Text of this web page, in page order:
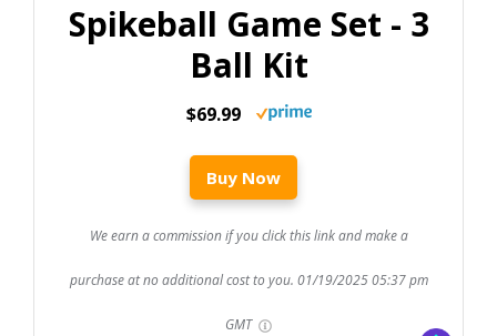
Spikeball Game Set - 3
Ball Kit
$69.99
Buy Now
We earn a commission if you click this link and make a
purchase at no additional cost to you. 01/19/2025 05:37 pm
GMT